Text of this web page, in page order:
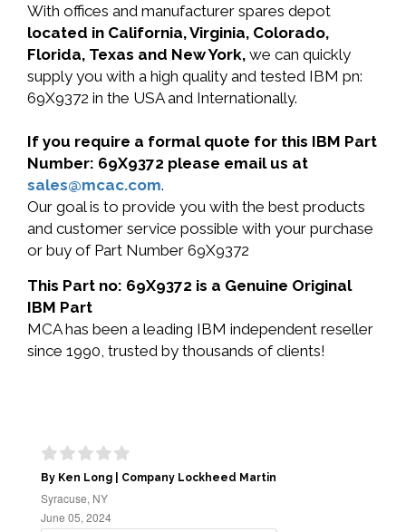
With offices and manufacturer spares depot
located in California, Virginia, Colorado,
Florida, Texas and New York, we can quickly
supply you with a high quality and tested IBM pn:
69X9372 in the USA and Internationally.
If you require a formal quote for this IBM Part
Number: 69X9372 please email us at
sales@mcac.com.
Our goal is to provide you with the best products
and customer service possible with your purchase
or buy of Part Number 69X9372
This Part no: 69X9372 is a Genuine Original
IBM Part
MCA has been a leading IBM independent reseller
since 1990, trusted by thousands of clients!
By Ken Long | Company Lockheed Martin
Syracuse, NY
June 05, 2024